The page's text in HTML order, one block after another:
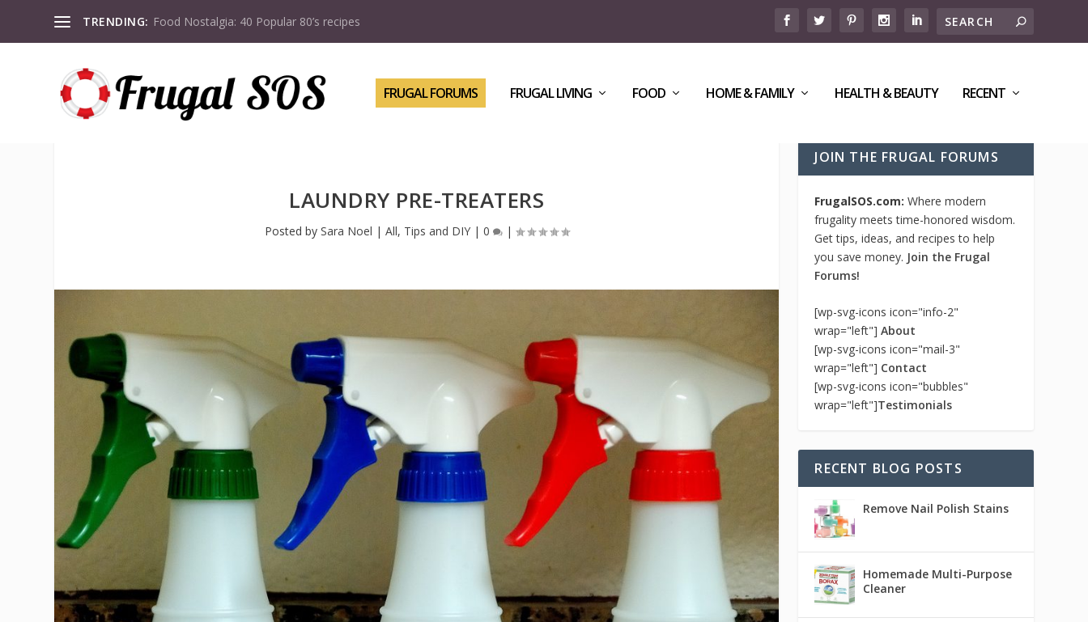
TRENDING: Food Nostalgia: 40 Popular 80’s recipes
FRUGAL FORUMS FRUGAL LIVING FOOD HOME & FAMILY HEALTH & BEAUTY RECENT
LAUNDRY PRE-TREATERS
Posted by Sara Noel | All, Tips and DIY| 0 |
JOIN THE FRUGAL FORUMS
FrugalSOS.com:Where modern
frugality meets time-honored wisdom.
Get tips, ideas, and recipes to help
you save money. Join the Frugal
Forums!
[wp-svg-icons icon="info-2"
wrap="left"]About
[wp-svg-icons icon="mail-3"
wrap="left"] Contact
[wp-svg-icons icon="bubbles"
wrap="left"]Testimonials
RECENT BLOG POSTS
Remove Nail Polish Stains
Homemade Multi-Purpose
Cleaner